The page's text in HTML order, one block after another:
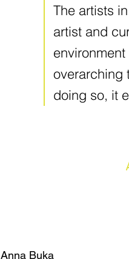
The artists
artist and
overarching
doing so, it
Anna Buka